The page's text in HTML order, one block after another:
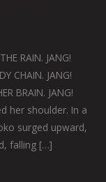
RAIN. JANG!
CHAIN. JANG!
BRAIN. JANG!
her shoulder. In a
surged upward,
falling […]